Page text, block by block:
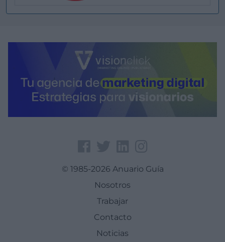
© 1985-2026 Anuario Guía
Nosotros
Trabajar
Contacto
Noticias